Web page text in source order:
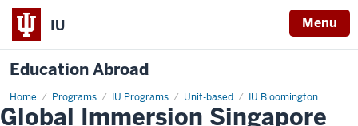
IU Menu
Education Abroad
Home Programs IU Programs Unit-based IU Bloomington
Global
Immersion
Singapore
Global Immersion Singapore